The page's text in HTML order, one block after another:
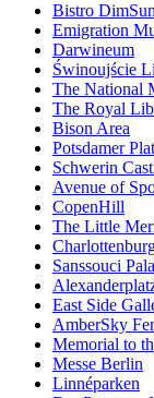
Bistro
Emigration
Darwineum
Świnoujście
The National
The Royal
Bison Area
Potsdamer
Schwerin
Avenue of
CopenHill
The Little
Sanssouci
East Side
AmberSky
Memorial to
Messe Berlin
Linnéparken